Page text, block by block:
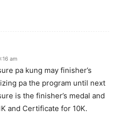
am
pa kung may finisher’s
pa the program until next
is the finisher’s medal and
and Certificate for 10K.